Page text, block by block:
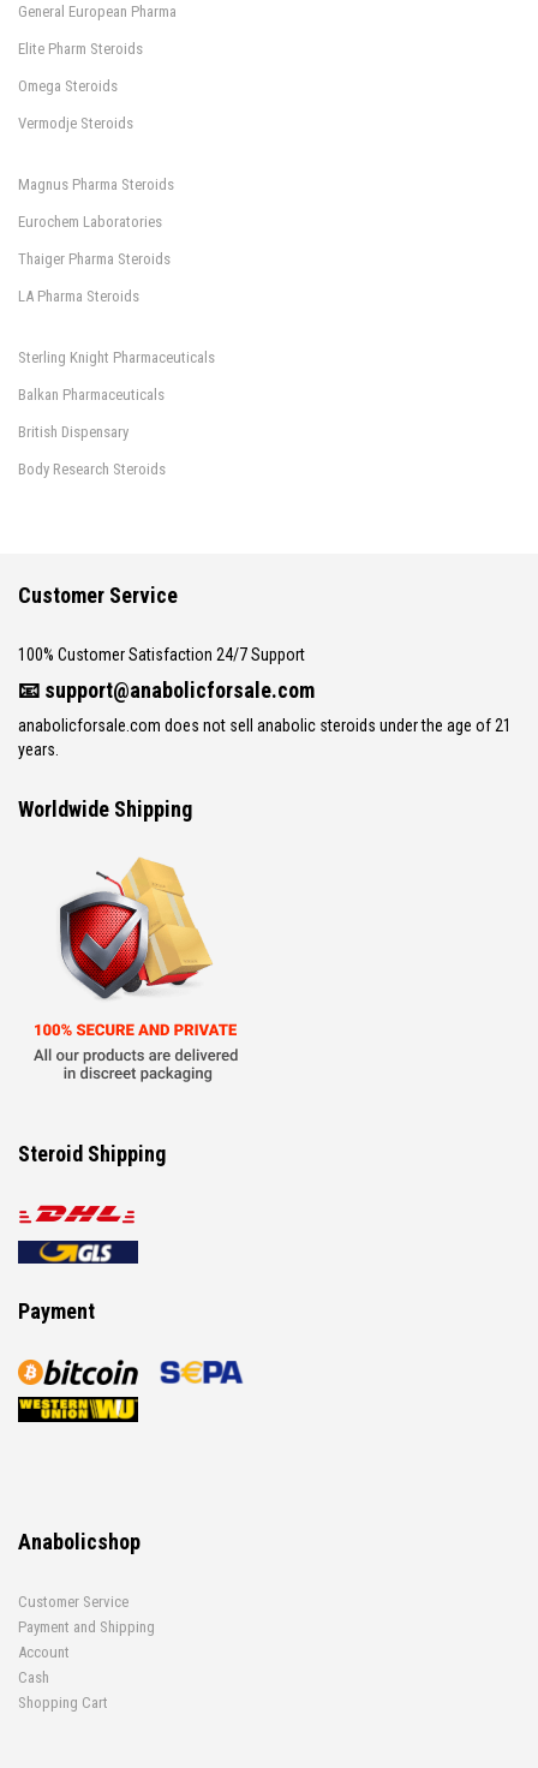
General European Pharma
Elite Pharm Steroids
Omega Steroids
Vermodje Steroids
Magnus Pharma Steroids
Eurochem Laboratories
Thaiger Pharma Steroids
LA Pharma Steroids
Sterling Knight Pharmaceuticals
Balkan Pharmaceuticals
British Dispensary
Body Research Steroids
Customer Service
100% Customer Satisfaction 24/7 Support
📧 support@anabolicforsale.com
anabolicforsale.com does not sell anabolic steroids under the age of 21
years.
Worldwide Shipping
Steroid Shipping
Payment
Anabolicshop
Customer Service
Payment and Shipping
Account
Cash
Shopping Cart